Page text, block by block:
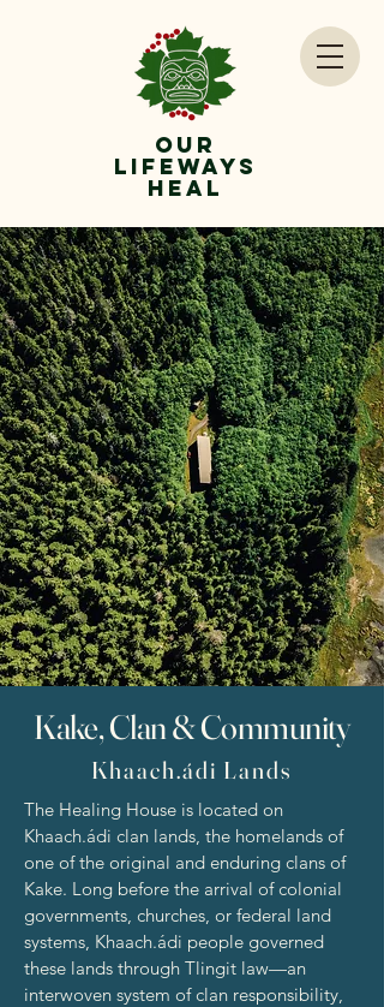
OUr
lifeways
Heal
Kake, Clan & Community
Khaach.ádi Lands
The Healing House is located on
Khaach.ádi clan lands, the homelands of
one of the original and enduring clans of
Kake. Long before the arrival of colonial
governments, churches, or federal land
systems, Khaach.ádi people governed
these lands through Tlingit law—an
interwoven system of clan responsibility,